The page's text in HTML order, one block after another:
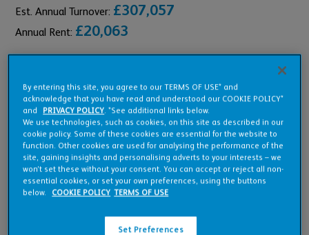
Est. Annual Turnover: £307,057
Annual Rent: £20,063
Pub Overview
Features
By entering this site, you agree to our TERMS OF USE* and
acknowledge that you have read and understood our COOKIE POLICY*
and
PRIVACY POLICY. *See additional links below.
We use technologies, such as cookies, on this site as described in our
cookie policy. Some of these cookies are essential for the website to
function. Other cookies are used for analysing the performance of the
site, gaining insights and personalising adverts to your interests – we
won’t set these without your consent. You can accept or reject all non-
essential cookies, or set your own preferences, using the buttons
below.
COOKIE POLICY TERMS OF USE
Set Preferences